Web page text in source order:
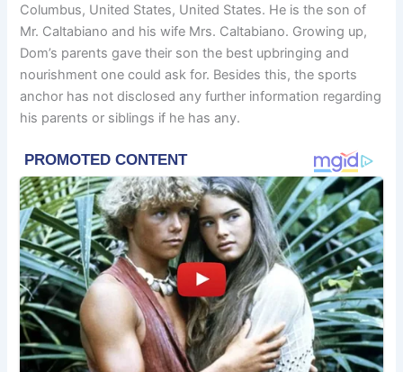
Columbus, United States, United States. He is the son of
Mr. Caltabiano and his wife Mrs. Caltabiano. Growing up,
Dom’s parents gave their son the best upbringing and
nourishment one could ask for. Besides this, the sports
anchor has not disclosed any further information regarding
his parents or siblings if he has any.